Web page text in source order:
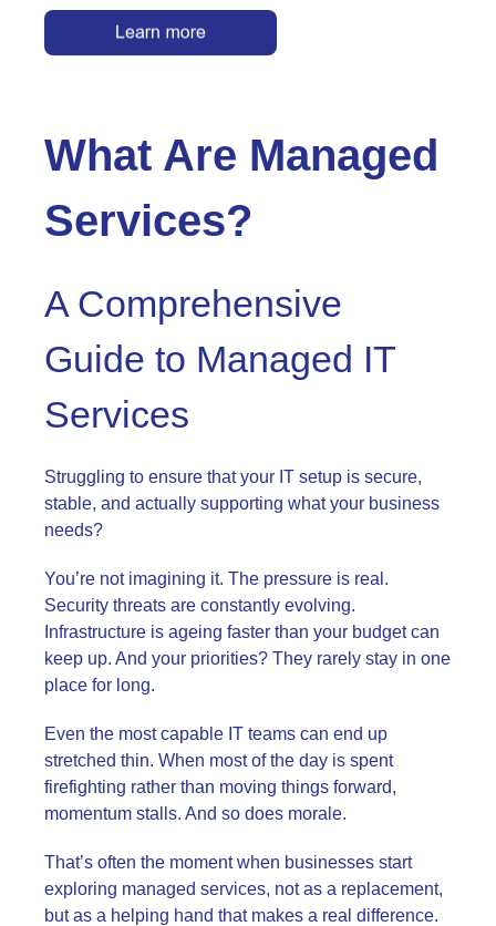
What Are Managed
Services?
A Comprehensive
Guide to Managed IT
Services
Struggling to ensure that your IT setup is secure,
stable, and actually supporting what your business
needs?
You’re not imagining it. The pressure is real.
Security threats are constantly evolving.
Infrastructure is ageing faster than your budget can
keep up. And your priorities? They rarely stay in one
place for long.
Even the most capable IT teams can end up
stretched thin. When most of the day is spent
firefighting rather than moving things forward,
momentum stalls. And so does morale.
That’s often the moment when businesses start
exploring managed services, not as a replacement,
but as a helping hand that makes a real difference.